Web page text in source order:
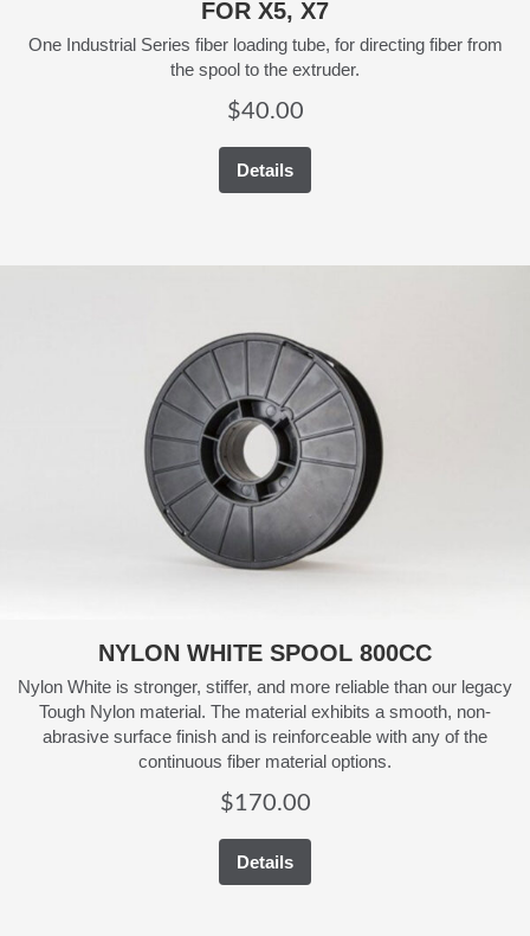
FOR X5, X7
One Industrial Series fiber loading tube, for directing fiber from
the spool to the extruder.
$40.00
Details
NYLON WHITE SPOOL 800CC
Nylon White is stronger, stiffer, and more reliable than our legacy
Tough Nylon material. The material exhibits a smooth, non-
abrasive surface finish and is reinforceable with any of the
continuous fiber material options.
$170.00
Details